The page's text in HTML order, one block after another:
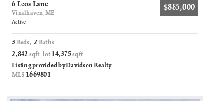
6 Leos Lane
Vinalhaven, ME
$885,000
Active
3 Beds,2 Baths
2,842 sqft lot14,375sqft
Listing provided by Davidson Realty
MLS 1669801